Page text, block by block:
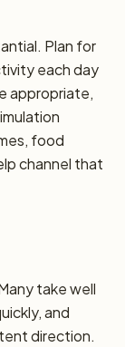
Plan for
each day
appropriate,
food
channel that
take well
and
direction.